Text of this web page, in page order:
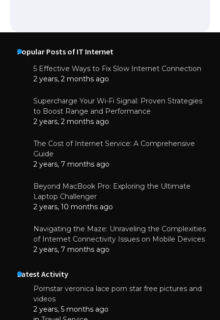
Popular Posts of IT Internet
5 Effective Ways to Fix Slow Internet Connection
2 years, 2 months ago
Supercharge Your Wi-Fi Signal: Proven Strategies
to Boost Range and Performance
2 years, 2 months ago
The Cost of Internet Service: A Comprehensive
Guide
2 years, 7 months ago
Beyond MacBook Pro: Exploring the Ultimate
Laptop Challenger
2 years, 10 months ago
Navigating the Maze: Unraveling the Complexities
of Internet Connectivity Issues on Mobile Devices
2 years, 7 months ago
Latest Activity
Pornstar veronica lace porn star free pictures and
videos
2 years, 5 months ago